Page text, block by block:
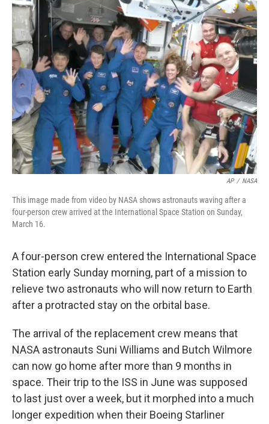
e
b
o
o
k
t
t
r
k
e
d
I
n
i
l
AP / NASA
This image made from video by NASA shows astronauts waving after a
four-person crew arrived at the International Space Station on Sunday,
March 16.
A four-person crew entered the International Space
Station early Sunday morning, part of a mission to
relieve two astronauts who will now return to Earth
after a protracted stay on the orbital base.
The arrival of the replacement crew means that
NASA astronauts Suni Williams and Butch Wilmore
can now go home after more than 9 months in
space. Their trip to the ISS in June was supposed
to last just over a week, but it morphed into a much
longer expedition when their Boeing Starliner